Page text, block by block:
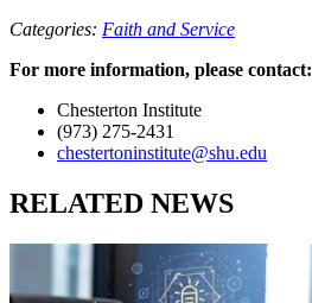
Categories: Faith and Service
For more information, please contact:
Chesterton Institute
(973) 275-2431
chestertoninstitute@shu.edu
RELATED NEWS